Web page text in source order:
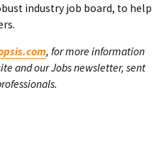
industry job board, to help
, for more information
and our Jobs newsletter, sent